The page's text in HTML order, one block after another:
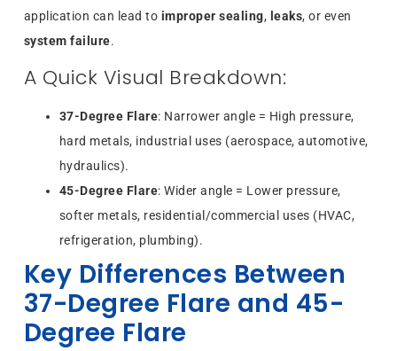
application can lead to improper sealing, leaks, or even
system failure.
A Quick Visual Breakdown:
37-Degree Flare: Narrower angle = High pressure,
hard metals, industrial uses (aerospace, automotive,
hydraulics).
45-Degree Flare: Wider angle = Lower pressure,
softer metals, residential/commercial uses (HVAC,
refrigeration, plumbing).
Key Differences Between
37-Degree Flare and 45-
Degree Flare